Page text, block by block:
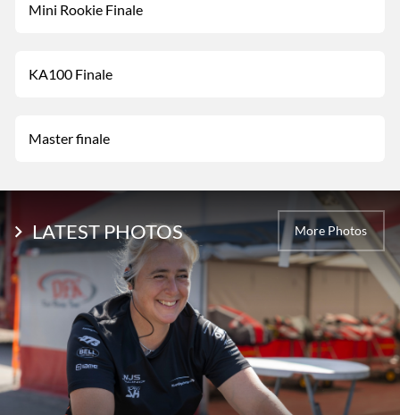
Mini Rookie Finale
KA100 Finale
Master finale
LATEST PHOTOS More Photos